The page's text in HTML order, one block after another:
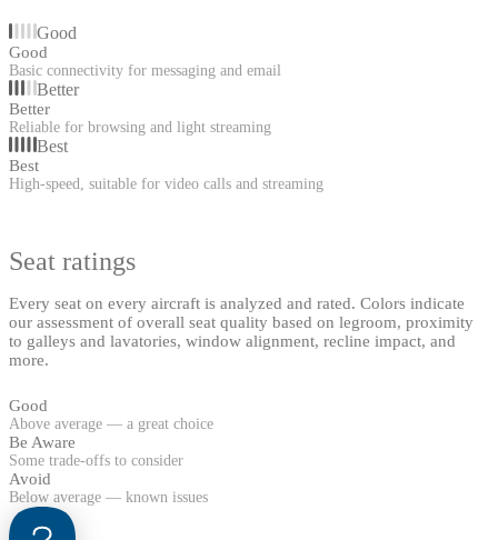
Good
Good
Basic connectivity for messaging and email
Better
Better
Reliable for browsing and light streaming
Best
Best
High-speed, suitable for video calls and streaming
Seat ratings
Every seat on every aircraft is analyzed and rated. Colors indicate
our assessment of overall seat quality based on legroom, proximity
to galleys and lavatories, window alignment, recline impact, and
more.
Good
Above average — a great choice
Be Aware
Some trade-offs to consider
Avoid
Below average — known issues